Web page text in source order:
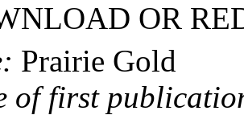
OR
Prairie Gold
of first